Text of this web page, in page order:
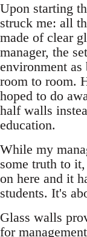
Upon starting
struck me: all
made of clear
manager, the
environment
room to room.
hoped to do
half walls
education.
While my
some truth to
on here and it
students. It's
Glass walls
for